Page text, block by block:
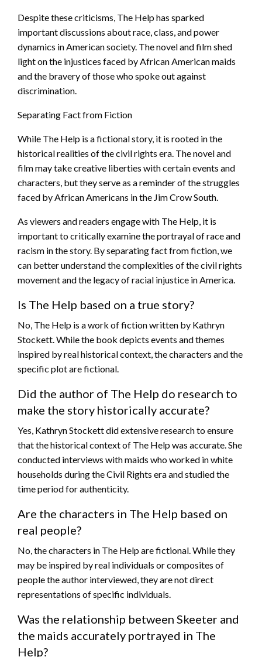
Despite these criticisms, The Help has sparked
important discussions about race, class, and power
dynamics in American society. The novel and film shed
light on the injustices faced by African American maids
and the bravery of those who spoke out against
discrimination.
Separating Fact from Fiction
While The Help is a fictional story, it is rooted in the
historical realities of the civil rights era. The novel and
film may take creative liberties with certain events and
characters, but they serve as a reminder of the struggles
faced by African Americans in the Jim Crow South.
As viewers and readers engage with The Help, it is
important to critically examine the portrayal of race and
racism in the story. By separating fact from fiction, we
can better understand the complexities of the civil rights
movement and the legacy of racial injustice in America.
Is The Help based on a true story?
No, The Help is a work of fiction written by Kathryn
Stockett. While the book depicts events and themes
inspired by real historical context, the characters and the
specific plot are fictional.
Did the author of The Help do research to
make the story historically accurate?
Yes, Kathryn Stockett did extensive research to ensure
that the historical context of The Help was accurate. She
conducted interviews with maids who worked in white
households during the Civil Rights era and studied the
time period for authenticity.
Are the characters in The Help based on
real people?
No, the characters in The Help are fictional. While they
may be inspired by real individuals or composites of
people the author interviewed, they are not direct
representations of specific individuals.
Was the relationship between Skeeter and
the maids accurately portrayed in The
Help?